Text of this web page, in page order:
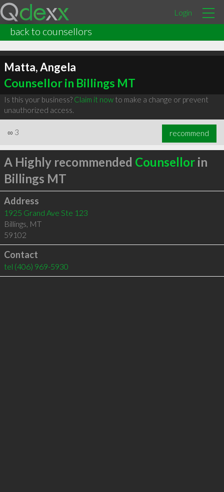
Login
back to counsellors
Matta, Angela
Counsellor in Billings MT
Is this your business? Claim it nowto make a change or prevent
unauthorized access.
∞ 3 recommend
A Highly recommended Counsellorin
Billings MT
Address
1925 Grand Ave Ste 123
Billings, MT
59102
Contact
tel (406) 969-5930